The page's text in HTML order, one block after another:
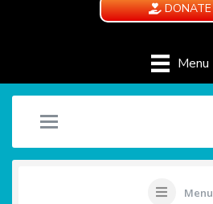
DONATE
Menu
Menu